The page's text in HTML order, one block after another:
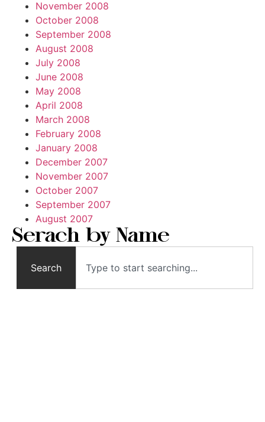
November 2008
October 2008
September 2008
August 2008
July 2008
June 2008
May 2008
April 2008
March 2008
February 2008
January 2008
December 2007
November 2007
October 2007
September 2007
August 2007
Serach by Name
Search